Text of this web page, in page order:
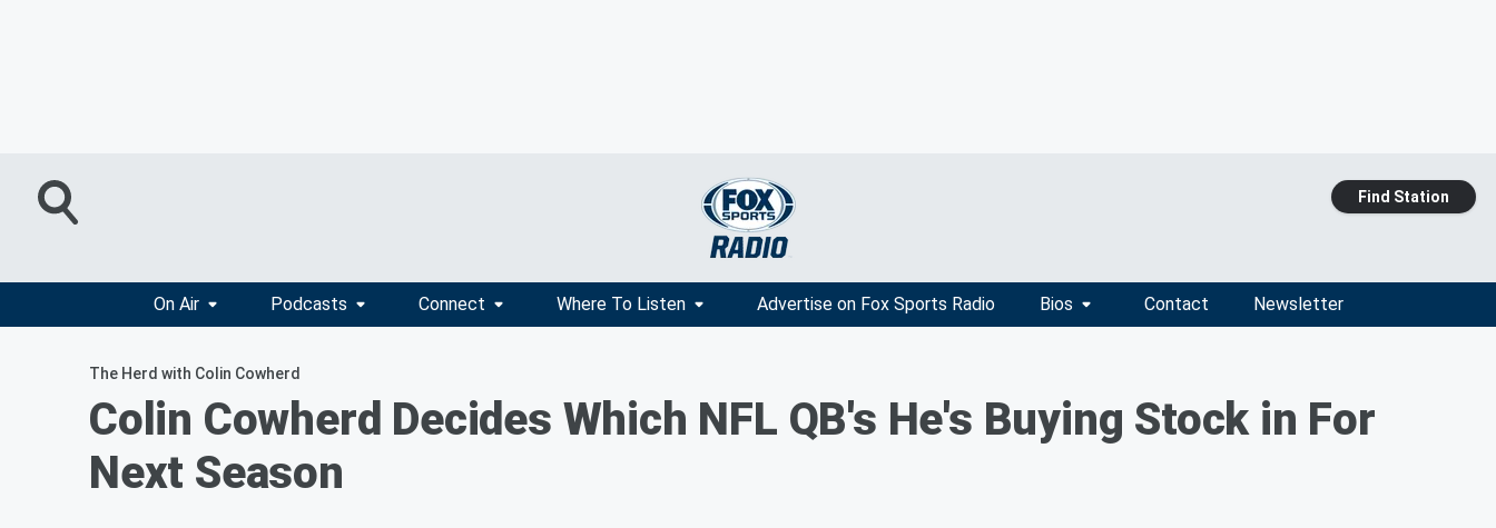
Find Station
On Air Podcasts Connect Where To Listen Advertise on Fox Sports Radio Bios Contact Newsletter
The Herd with Colin Cowherd
Colin Cowherd Decides Which NFL QB's He's Buying Stock in For
Next Season